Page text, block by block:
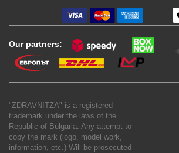
Our partners:
"ZDRAVNITZA" is a registered
trademark under the laws of the
Republic of Bulgaria. Any attempt to
copy the mark (logo, model work,
information, etc.) Will be prosecuted